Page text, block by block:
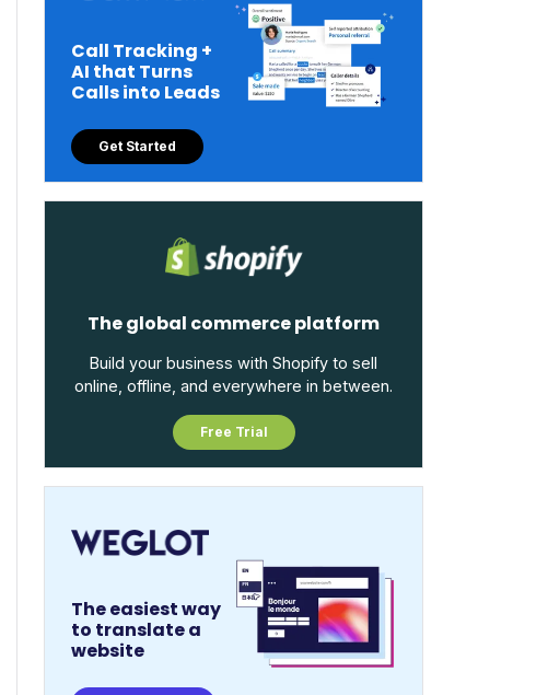
Call Tracking +
AI that Turns
Calls into Leads
Get Started
The global commerce platform
Build your business with Shopify to sell
online, offline, and everywhere in between.
Free Trial
The easiest way
to translate a
website